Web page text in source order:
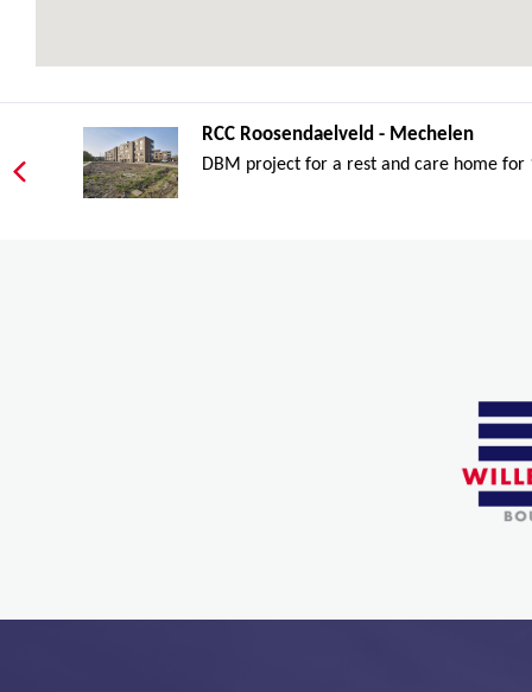
RCC Roosendaelveld - Mechelen
DBM project for a rest and care home for